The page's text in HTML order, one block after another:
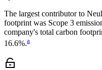
The largest contributor to
footprint was Scope 3
company's total carbon
16.6%.a